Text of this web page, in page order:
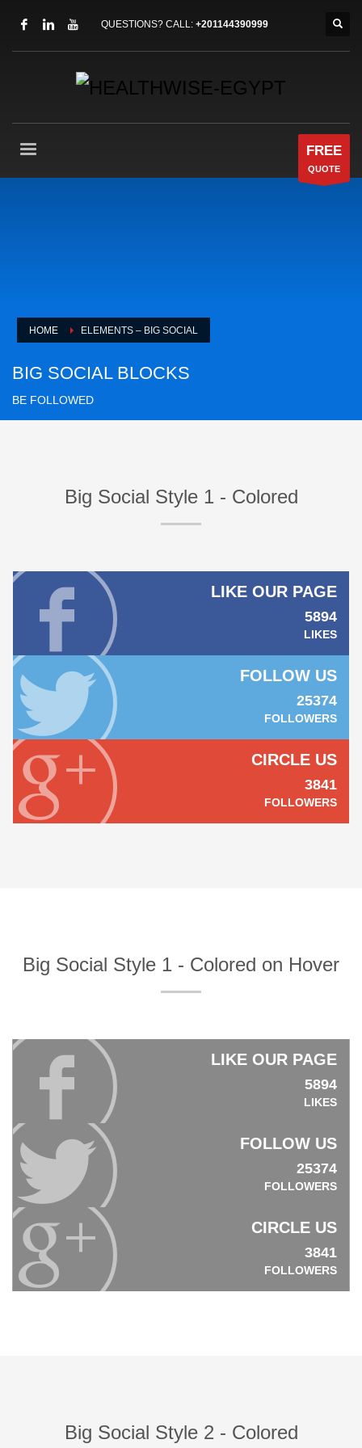
QUESTIONS? CALL: +201144390999
FREE
QUOTE
HOME ELEMENTS – BIG SOCIAL
BIG SOCIAL BLOCKS
BE FOLLOWED
Big Social Style 1 - Colored
LIKE OUR PAGE
5894
LIKES
FOLLOW US
25374
FOLLOWERS
CIRCLE US
3841
FOLLOWERS
Big Social Style 1 - Colored on Hover
LIKE OUR PAGE
5894
LIKES
FOLLOW US
25374
FOLLOWERS
CIRCLE US
3841
FOLLOWERS
Big Social Style 2 - Colored